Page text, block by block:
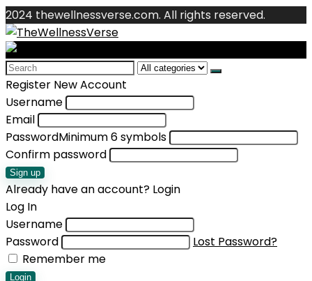
2024 thewellnessverse.com. All rights reserved.
Search
for:
Register New Account
Username
Email
PasswordMinimum 6 symbols
Confirm password
Sign up
Already have an account? Login
Log In
Username
Password
Lost Password?
Remember me
Login